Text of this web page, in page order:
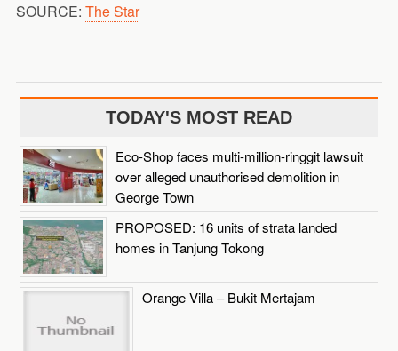
SOURCE: The Star
TODAY'S MOST READ
Eco-Shop faces multi-million-ringgit lawsuit
over alleged unauthorised demolition in
George Town
PROPOSED: 16 units of strata landed
homes in Tanjung Tokong
Orange Villa – Bukit Mertajam